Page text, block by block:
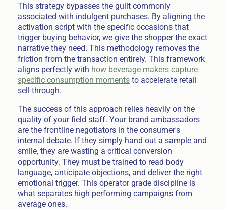
This strategy bypasses the guilt commonly
associated with indulgent purchases. By aligning the
activation script with the specific occasions that
trigger buying behavior, we give the shopper the exact
narrative they need. This methodology removes the
friction from the transaction entirely. This framework
aligns perfectly with how beverage makers capture
specific consumption momentsto accelerate retail
sell through.
The success of this approach relies heavily on the
quality of your field staff. Your brand ambassadors
are the frontline negotiators in the consumer's
internal debate. If they simply hand out a sample and
smile, they are wasting a critical conversion
opportunity. They must be trained to read body
language, anticipate objections, and deliver the right
emotional trigger. This operator grade discipline is
what separates high performing campaigns from
average ones.